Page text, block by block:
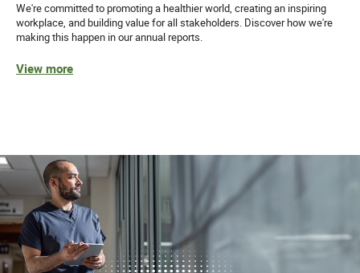
We're committed to promoting a healthier world, creating an inspiring
workplace, and building value for all stakeholders. Discover how we're
making this happen in our annual reports.
View more